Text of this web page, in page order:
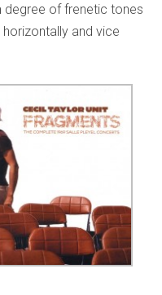
degree of frenetic tones
and vice